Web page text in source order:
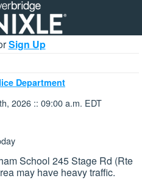
Sign Up
Department
2026 :: 09:00 a.m. EDT
School 245 Stage Rd (Rte
may have heavy traffic.